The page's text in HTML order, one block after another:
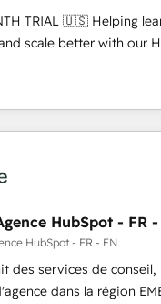
websites with UX,
that drive results. 🤖AI
with tailored AI services.
HubSpot with custom
Helping lean teams
scale better with our
Services. 🚀 Who We
- Reduce no-shows -
rates - Scale with
to
+ Tech Team to handle
out AND building
to
HubSpot - FR -
HubSpot - FR - EN
des services de conseil,
dans la région